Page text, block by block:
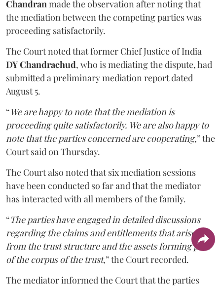
Chandranmade the observation after noting that
the mediation between the competing parties was
proceeding satisfactorily.
The Court noted that former Chief Justice of India
DY Chandrachud, who is mediating the dispute, had
submitted a preliminary mediation report dated
August 5.
“We are happy to note that the mediation is
proceeding quite satisfactorily. We are also happy to
note that the parties concerned are cooperating,” the
Court said on Thursday.
The Court also noted that six mediation sessions
have been conducted so far and that the mediator
has interacted with all members of the family.
“The parties have engaged in detailed discussions
regarding the claims and entitlements that arise
from the trust structure and the assets forming part
of the corpus of the trust,” the Court recorded.
The mediator informed the Court that the parties